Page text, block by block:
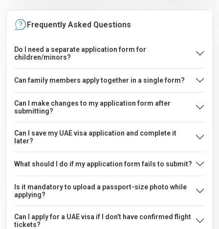
Frequently Asked Questions
Do I need a separate application form for
children/minors?
Can family members apply together in a single form?
Can I make changes to my application form after
submitting?
Can I save my UAE visa application and complete it
later?
What should I do if my application form fails to submit?
Is it mandatory to upload a passport-size photo while
applying?
Can I apply for a UAE visa if I don’t have confirmed flight
tickets?